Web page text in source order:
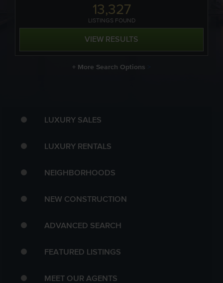
13,327
LISTINGS FOUND
VIEW RESULTS
+ More Search Options
LUXURY SALES
LUXURY RENTALS
NEIGHBORHOODS
NEW CONSTRUCTION
ADVANCED SEARCH
FEATURED LISTINGS
MEET OUR AGENTS